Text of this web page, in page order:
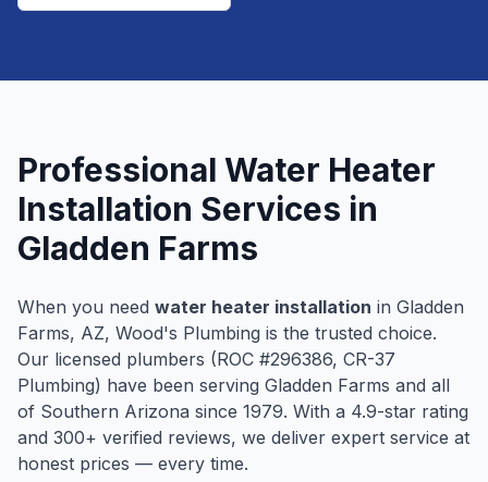
Professional Water Heater
Installation Services in
Gladden Farms
When you need water heater installation in Gladden
Farms, AZ, Wood's Plumbing is the trusted choice.
Our licensed plumbers (ROC #296386, CR-37
Plumbing) have been serving Gladden Farms and all
of Southern Arizona since 1979. With a 4.9-star rating
and 300+ verified reviews, we deliver expert service at
honest prices — every time.